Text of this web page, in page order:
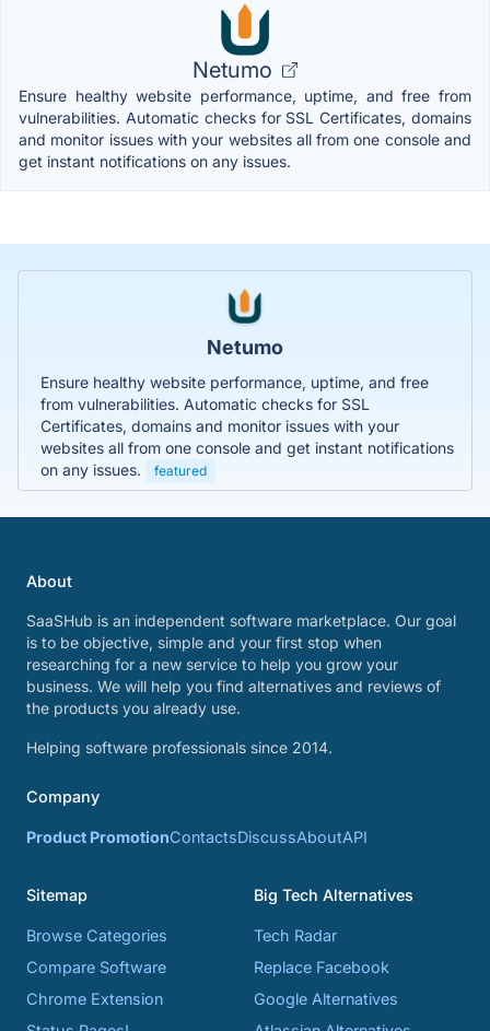
Netumo
Ensure healthy website performance, uptime, and free from
vulnerabilities. Automatic checks for SSL Certificates, domains
and monitor issues with your websites all from one console and
get instant notifications on any issues.
Netumo
Ensure healthy website performance, uptime, and free
from vulnerabilities. Automatic checks for SSL
Certificates, domains and monitor issues with your
websites all from one console and get instant notifications
on any issues.
featured
About
SaaSHub is an independent software marketplace. Our goal
is to be objective, simple and your first stop when
researching for a new service to help you grow your
business. We will help you find alternatives and reviews of
the products you already use.
Helping software professionals since 2014.
Company
Product PromotionContactsDiscussAboutAPI
Sitemap
Browse Categories
Compare Software
Chrome Extension
Big Tech Alternatives
Tech Radar
Replace Facebook
Google Alternatives